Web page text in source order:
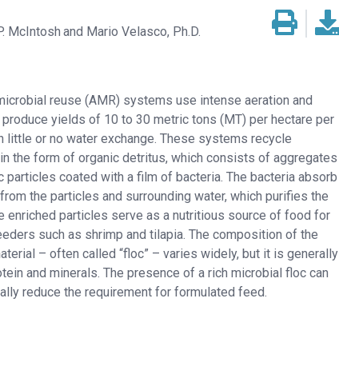
McIntosh Mario Velasco, Ph.D.
reuse (AMR) systems use intense aeration and
yields of 10 to 30 metric tons (MT) per hectare per
little or no water exchange. These systems recycle
the form of organic detritus, which consists of aggregates
particles coated with a film of bacteria. The bacteria absorb
the particles and surrounding water, which purifies the
enriched particles serve as a nutritious source of food for
such as shrimp and tilapia. The composition of the
– often called “floc” – varies widely, but it is generally
and minerals. The presence of a rich microbial floc can
reduce the requirement for formulated feed.